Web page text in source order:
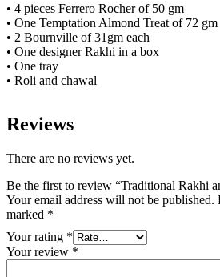
• 4 pieces Ferrero Rocher of 50 gm
• One Temptation Almond Treat of 72 gm
• 2 Bournville of 31gm each
• One designer Rakhi in a box
• One tray
• Roli and chawal
Reviews
There are no reviews yet.
Be the first to review “Traditional Rakhi
Your email address will not be published.
marked *
Your rating *
Your review *